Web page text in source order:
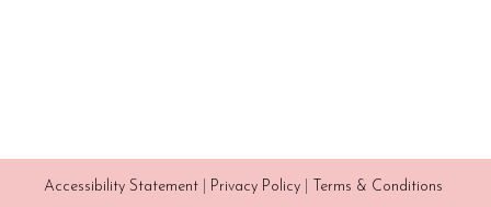
Accessibility Statement Privacy Policy Terms & Conditions